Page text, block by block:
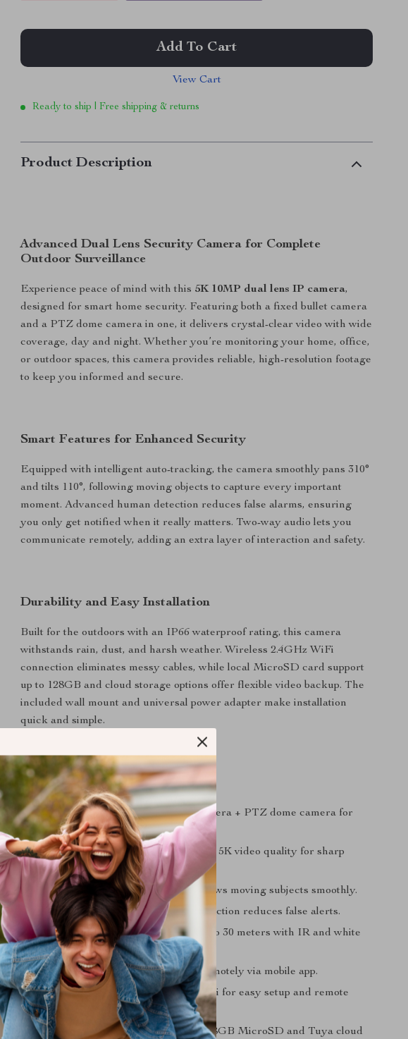
Add To Cart
View Cart
Ready to ship | Free shipping & returns
Product Description
Advanced Dual Lens Security Camera for Complete
Outdoor Surveillance
Experience peace of mind with this 5K 10MP dual lens IP camera,
designed for smart home security. Featuring both a fixed bullet camera
and a PTZ dome camera in one, it delivers crystal-clear video with wide
coverage, day and night. Whether you’re monitoring your home, office,
or outdoor spaces, this camera provides reliable, high-resolution footage
to keep you informed and secure.
Smart Features for Enhanced Security
Equipped with intelligent auto-tracking, the camera smoothly pans 310°
and tilts 110°, following moving objects to capture every important
moment. Advanced human detection reduces false alarms, ensuring
you only get notified when it really matters. Two-way audio lets you
communicate remotely, adding an extra layer of interaction and safety.
Durability and Easy Installation
Built for the outdoors with an IP66 waterproof rating, this camera
withstands rain, dust, and harsh weather. Wireless 2.4GHz WiFi
connection eliminates messy cables, while local MicroSD card support
up to 128GB and cloud storage options offer flexible video backup. The
included wall mount and universal power adapter make installation
quick and simple.
Product Features & Benefits
Dual Lens Design:Fixed bullet camera + PTZ dome camera for
double coverage.
High Resolution:10MP clarity with 5K video quality for sharp
images.
Auto Tracking:
Smart tracking follows moving subjects smoothly.
Human Detection:AI-powered detection reduces false alerts.
Night Vision:Color night vision up to 30 meters with IR and white
LED lights.
Two-Way Audio:Talk and listen remotely via mobile app.
Wireless Connectivity:2.4GHz WiFi for easy setup and remote
monitoring.
Storage Options:Supports up to 128GB MicroSD and Tuya cloud